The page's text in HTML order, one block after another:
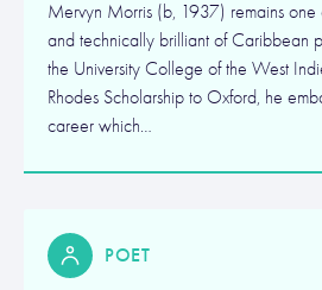
Mervyn Morris (b, 1937) remains one
and technically brilliant of Caribbean
the University College of the West
Rhodes Scholarship to Oxford, he
career which…
POET